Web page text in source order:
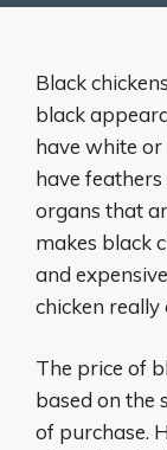
Black
black
have white
have
organs that
makes black
and
chicken really
The price of
based on the
of purchase.